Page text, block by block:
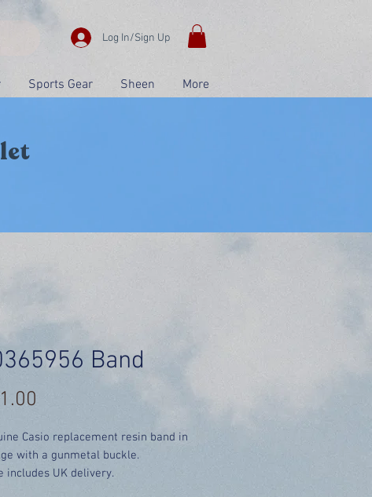
Log In/Sign Up
Sports Gear Sheen More
Band
Casio replacement resin band in
with a gunmetal buckle.
includes UK delivery.